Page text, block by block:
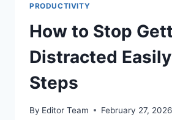
PRODUCTIVITY
How to Stop
Distracted
Steps
By Editor Team February 27, 2026